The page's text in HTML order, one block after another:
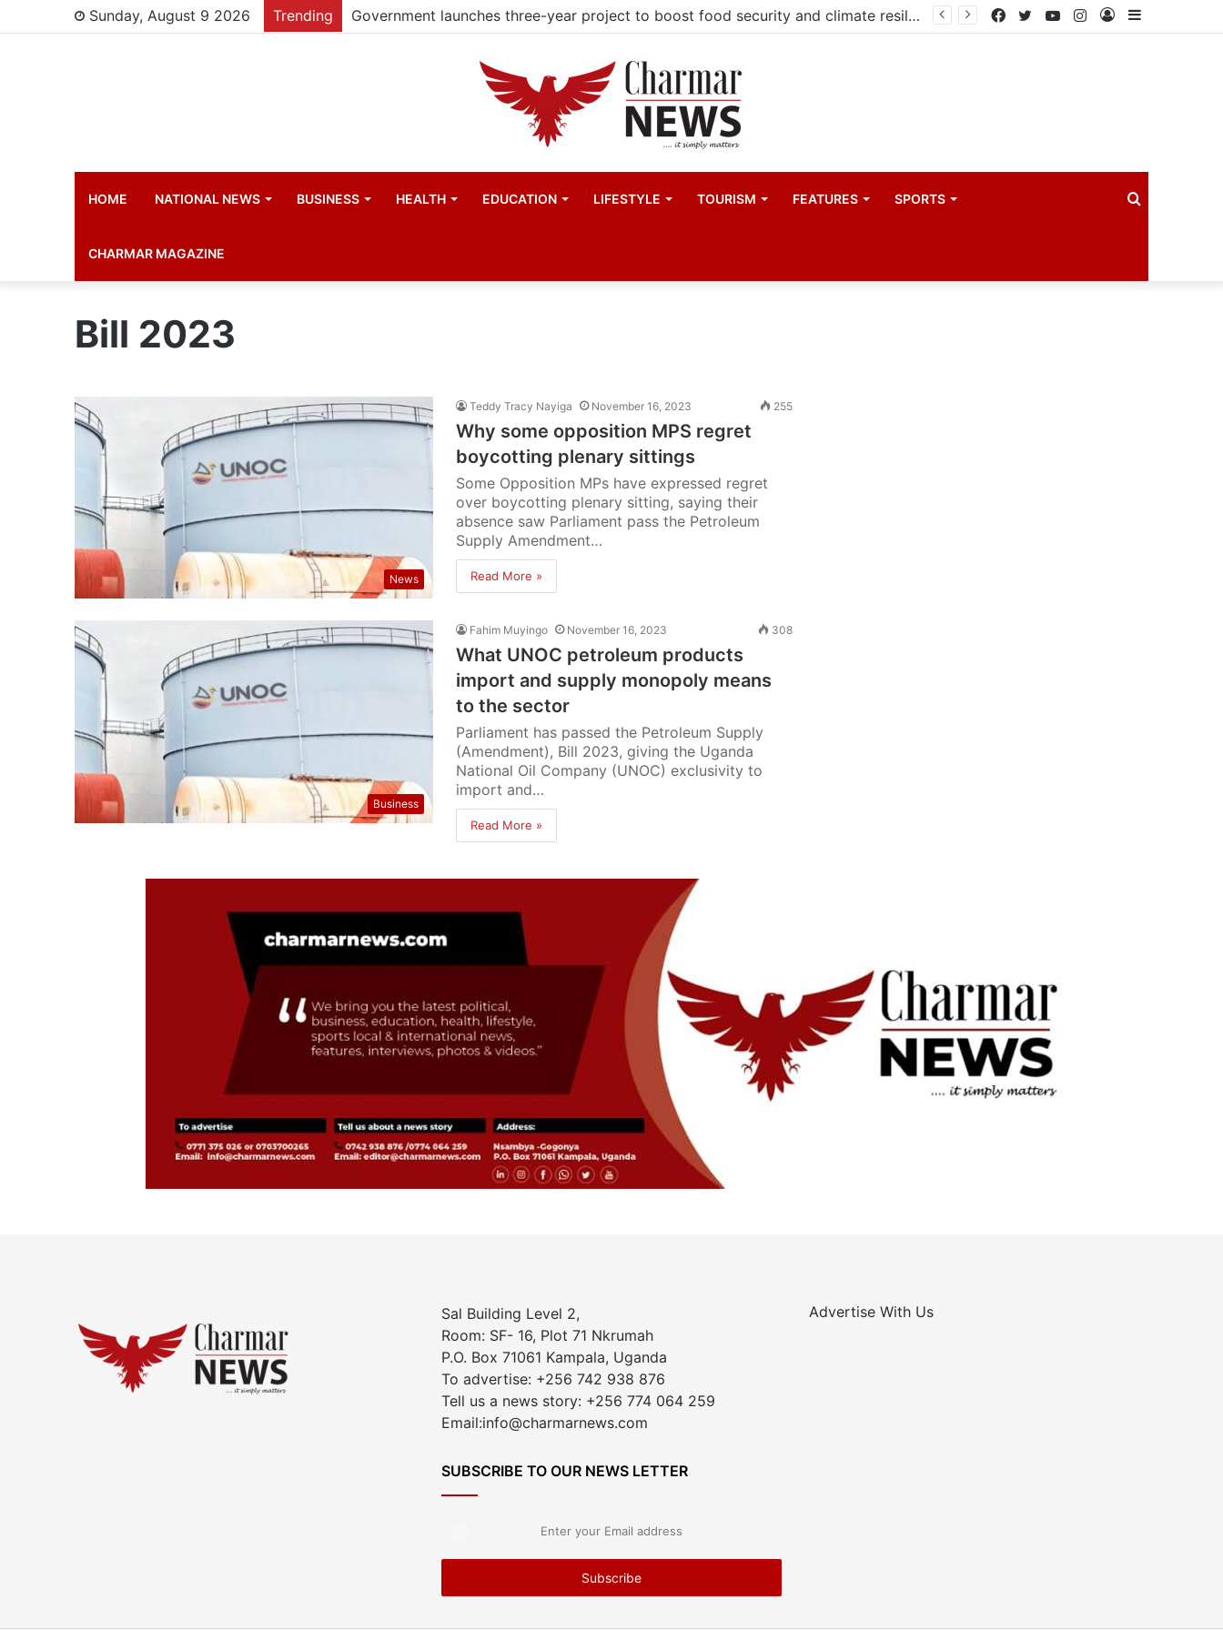
Sunday, August 9 2026 Trending Government launches three-year project to boost food security and climate resilience Sidebar
Log
Instagram
YouTube
Twitter
Facebook
HOME NATIONAL NEWS BUSINESS HEALTH EDUCATION LIFESTYLE TOURISM FEATURES SPORTS
CHARMAR MAGAZINE
Bill 2023
News
Teddy Tracy Nayiga November 16, 2023 255
Why some opposition MPS regret
boycotting plenary sittings
Some Opposition MPs have expressed regret
over boycotting plenary sitting, saying their
absence saw Parliament pass the Petroleum
Supply Amendment…
Read More »
Business
Fahim Muyingo November 16, 2023 308
What UNOC petroleum products
import and supply monopoly means
to the sector
Parliament has passed the Petroleum Supply
(Amendment), Bill 2023, giving the Uganda
National Oil Company (UNOC) exclusivity to
import and…
Read More »
Sal Building Level 2,
Room: SF- 16, Plot 71 Nkrumah
P.O. Box 71061 Kampala, Uganda
To advertise: +256 742 938 876
Tell us a news story: +256 774 064 259
Email:info@charmarnews.com
SUBSCRIBE TO OUR NEWS LETTER
Email
Advertise With Us